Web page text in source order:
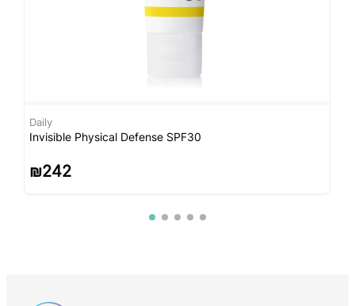
Daily
Invisible Physical Defense SPF30
₪242